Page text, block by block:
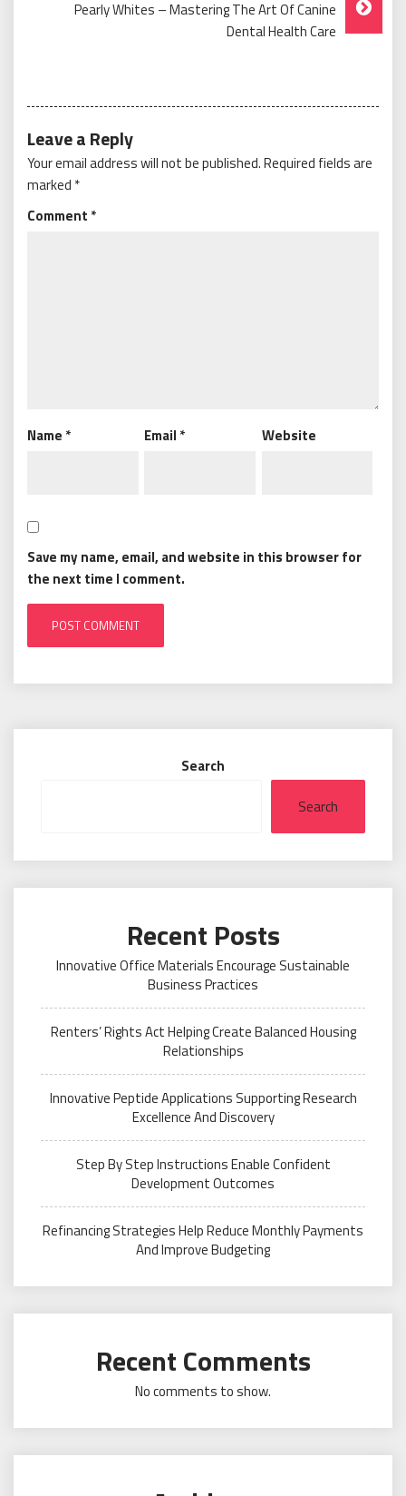
Pearly Whites – Mastering The Art Of Canine
Dental Health Care
Leave a Reply
Your email address will not be published.Required fields are
marked *
Comment *
Name * Email * Website
Save my name, email, and website in this browser for
the next time I comment.
Search
Search
Recent Posts
Innovative Office Materials Encourage Sustainable
Business Practices
Renters’ Rights Act Helping Create Balanced Housing
Relationships
Innovative Peptide Applications Supporting Research
Excellence And Discovery
Step By Step Instructions Enable Confident
Development Outcomes
Refinancing Strategies Help Reduce Monthly Payments
And Improve Budgeting
Recent Comments
No comments to show.